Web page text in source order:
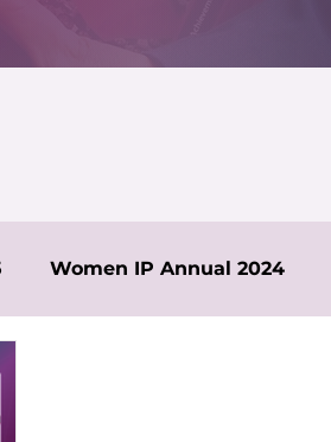
Women IP Annual 2024